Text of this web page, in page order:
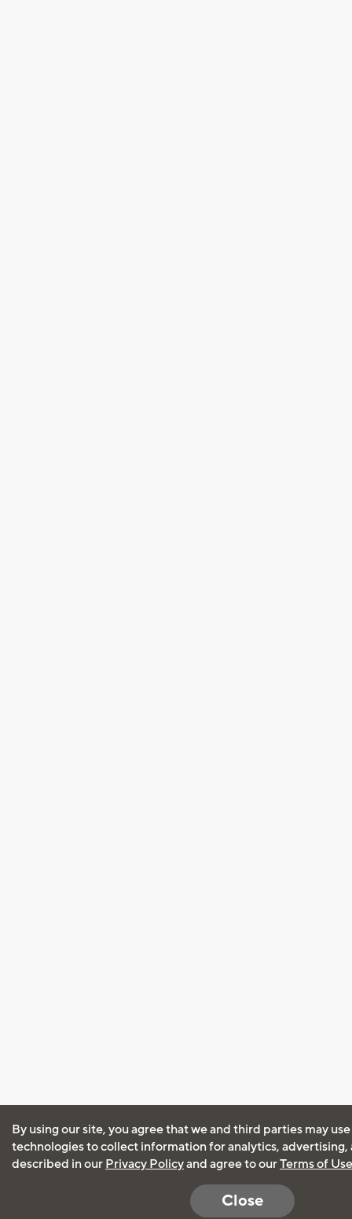
By using our site, you agree that we and third parties may
technologies to collect information for analytics, advertising,
described in our Privacy Policyand agree to ourTerms of Use
Close